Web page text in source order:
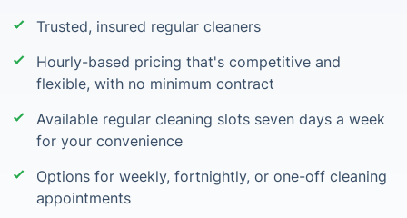
Trusted, insured regular cleaners
Hourly-based pricing that's competitive and
flexible, with no minimum contract
Available regular cleaning slots seven days a week
for your convenience
Options for weekly, fortnightly, or one-off cleaning
appointments